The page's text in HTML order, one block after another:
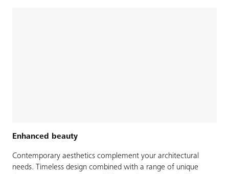
Enhanced beauty
Contemporary aesthetics complement your architectural
needs. Timeless design combined with a range of unique